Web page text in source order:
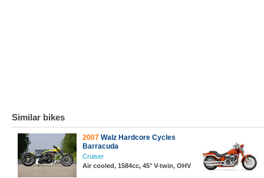
Similar bikes
2007 Walz Hardcore Cycles
Barracuda
Cruiser
Air cooled, 1584cc, 45° V-twin, OHV